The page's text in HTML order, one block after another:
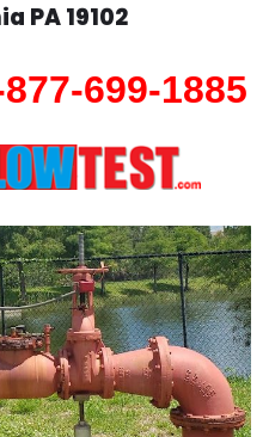
PA 19102
699-1885